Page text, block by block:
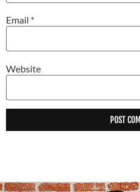
Email *
Website